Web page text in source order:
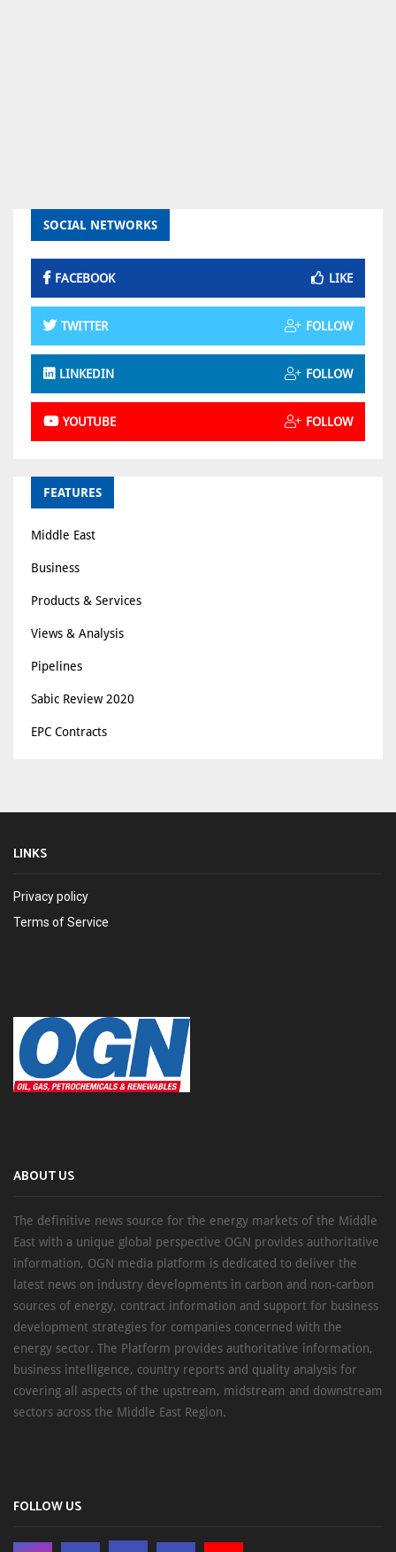
SOCIAL NETWORKS
FACEBOOK LIKE
TWITTER FOLLOW
LINKEDIN FOLLOW
YOUTUBE FOLLOW
FEATURES
Middle East
Business
Products & Services
Views & Analysis
Pipelines
Sabic Review 2020
EPC Contracts
LINKS
Privacy policy
Terms of Service
ABOUT US
The definitive news source for the energy markets of the Middle
East with a unique global perspective OGN provides authoritative
information, OGN media platform is dedicated to deliver the
latest news on industry developments in carbon and non-carbon
sources of energy, contract information and support for business
development strategies for companies concerned with the
energy sector. The Platform provides authoritative information,
business intelligence, country reports and quality analysis for
covering all aspects of the upstream, midstream and downstream
sectors across the Middle East Region.
FOLLOW US